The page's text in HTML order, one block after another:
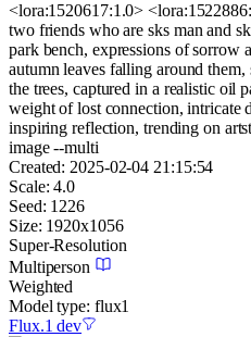
<lora:1520617:1.0>
two friends who are sks man and
park bench, expressions of sorrow
autumn leaves falling around
the trees, captured in a realistic oil
weight of lost connection, intricate
inspiring reflection, trending on
image --multi
Created: 2025-02-04 21:15:54
Scale: 4.0
Seed: 1226
Size: 1920x1056
Super-Resolution
Multiperson
Weighted
Model type: flux1
Flux.1 dev